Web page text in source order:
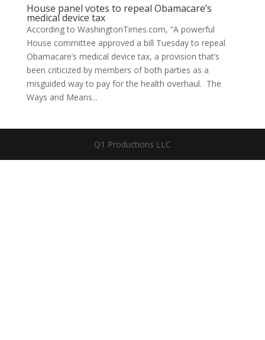
House panel votes to repeal Obamacare’s
medical device tax
According to WashingtonTimes.com, “A powerful
House committee approved a bill Tuesday to repeal
Obamacare’s medical device tax, a provision that’s
been criticized by members of both parties as a
misguided way to pay for the health overhaul. The
Ways and Means...
Q1 Productions LLC